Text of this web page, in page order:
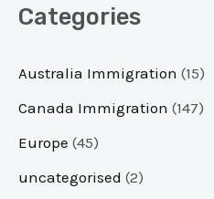
Categories
Australia Immigration (15)
Canada Immigration (147)
Europe (45)
uncategorised (2)